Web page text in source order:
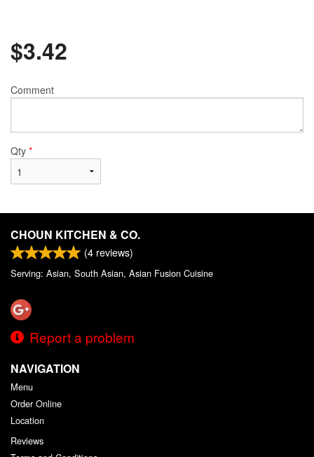
$3.42
Comment
Qty *
CHOUN KITCHEN & CO.
(4 reviews)
Serving: Asian, South Asian, Asian Fusion Cuisine
Report a problem
NAVIGATION
Menu
Order Online
Location
Reviews